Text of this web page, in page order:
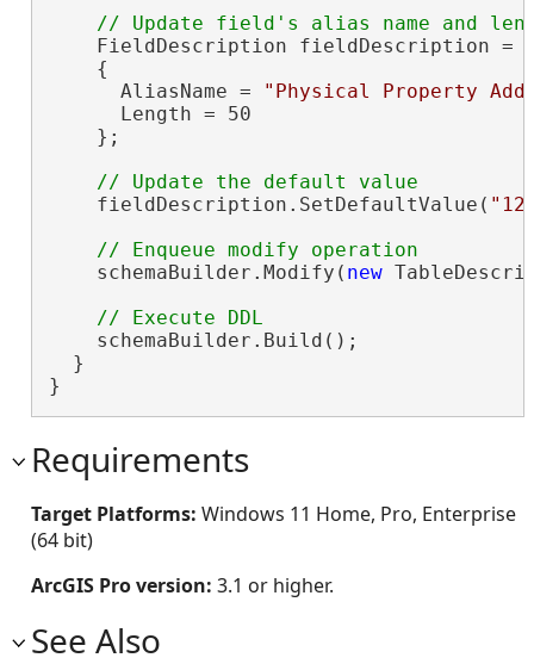
    FieldDescription fieldDescription =
    {
      AliasName =
"Physical Property
      Length = 50
    };
    fieldDescription.SetDefaultValue(
    schemaBuilder.Modify(
new
    schemaBuilder.Build();
  }
}
Requirements
Target Platforms: Windows 11 Home, Pro, Enterprise
(64 bit)
ArcGIS Pro version: 3.1 or higher.
See Also